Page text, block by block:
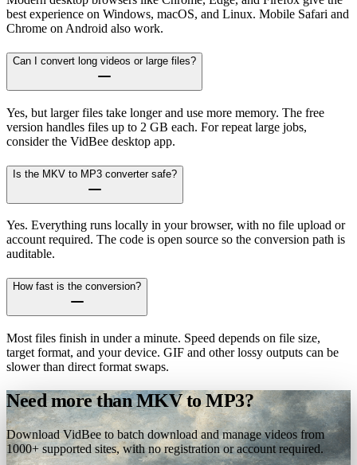
best experience on Windows, macOS, and Linux. Mobile Safari and
Chrome on Android also work.
Can I convert long videos or large files?
Yes, but larger files take longer and use more memory. The free
version handles files up to 2 GB each. For repeat large jobs,
consider the VidBee desktop app.
Is the MKV to MP3 converter safe?
Yes. Everything runs locally in your browser, with no file upload or
account required. The code is open source so the conversion path is
auditable.
How fast is the conversion?
Most files finish in under a minute. Speed depends on file size,
target format, and your device. GIF and other lossy outputs can be
slower than direct format swaps.
Need more than MKV to MP3?
Download VidBee to batch download and manage videos from
1000+ supported sites, with no registration or account required.